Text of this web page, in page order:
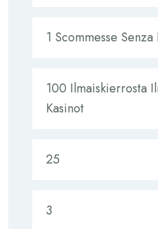
1 Scommesse
100 Ilmaiskierrosta
Kasinot
25
3